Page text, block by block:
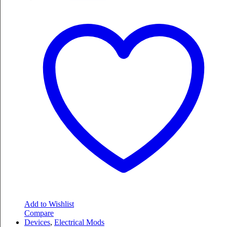
Add to Wishlist
Compare
Devices, Electrical Mods